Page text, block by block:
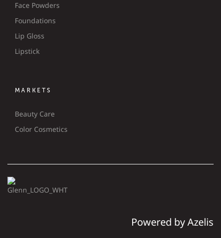
Face Powders
Foundations
Lip Gloss
Lipstick
MARKETS
Beauty Care
Color Cosmetics
Powered by Azelis